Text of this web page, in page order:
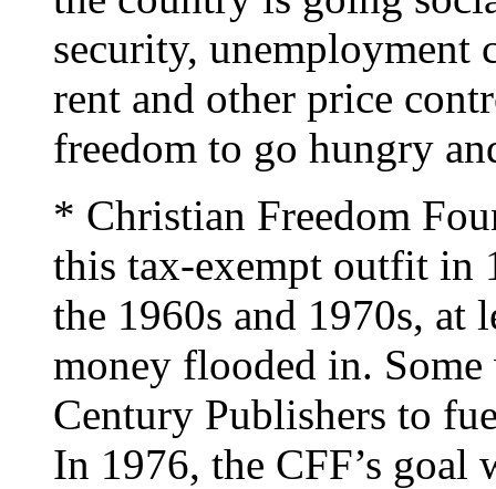
security, unemployment
rent and other price
freedom to go hungry
* Christian Freedom
this tax-exempt outfit in
the 1960s and 1970s,
money flooded in.
Century Publishers to
In 1976, the CFF’s goal